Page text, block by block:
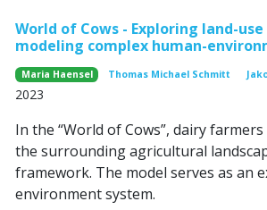
World of Cows - Exploring land-
modeling complex human-
Maria Haensel Thomas Michael Schmitt
2023
In the “World of Cows”, dairy
the surrounding agricultural
framework. The model serves as an
environment system.